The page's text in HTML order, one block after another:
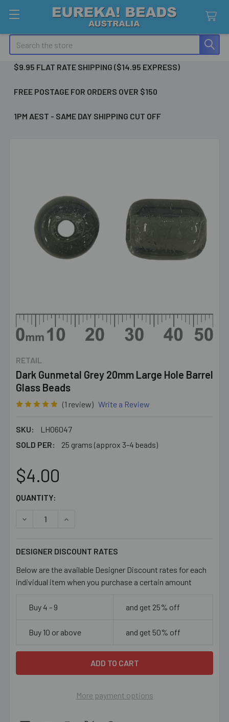
Search
$9.95 FLAT RATE SHIPPING ($14.95 EXPRESS)
FREE POSTAGE FOR ORDERS OVER $150
1PM AEST - SAME DAY SHIPPING CUT OFF
RETAIL
Dark Gunmetal Grey 20mm Large Hole Barrel
Glass Beads
(1 review) Write a Review
SKU:
LH06047
SOLD PER:
25 grams (approx 3-4 beads)
$4.00
CURRENT
QUANTITY:
DECREASE QUANTITY OF DARK GUNMETAL GREY 20MM
INCREASE QUANTITY OF DARK GUNMETAL
DESIGNER DISCOUNT RATES
Below are the available Designer Discount rates for each
individual item when you purchase a certain amount
Buy 4 - 9 and get 25% off
Buy 10 or above and get 50% off
More payment options